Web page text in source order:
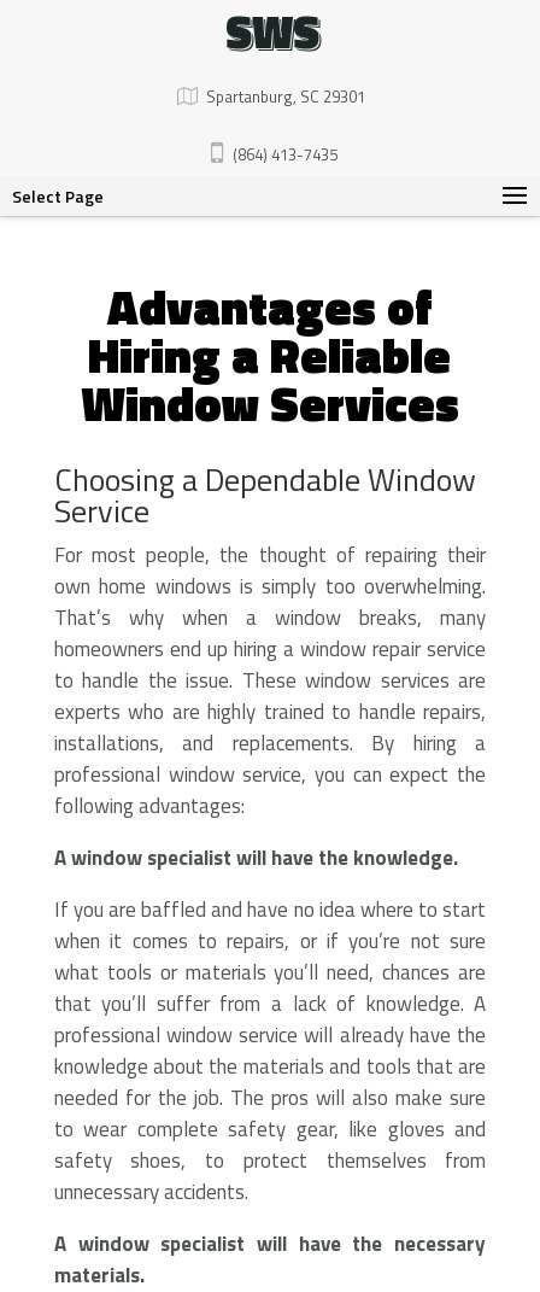
SWS
Spartanburg, SC 29301
(864) 413-7435
Select Page
Advantages of
Hiring a Reliable
Window Services
Choosing a Dependable Window
Service
For most people, the thought of repairing their
own home windows is simply too overwhelming.
That’s why when a window breaks, many
homeowners end up hiring a window repair service
to handle the issue. These window services are
experts who are highly trained to handle repairs,
installations, and replacements. By hiring a
professional window service, you can expect the
following advantages:
A window specialist will have the knowledge.
If you are baffled and have no idea where to start
when it comes to repairs, or if you’re not sure
what tools or materials you’ll need, chances are
that you’ll suffer from a lack of knowledge. A
professional window service will already have the
knowledge about the materials and tools that are
needed for the job. The pros will also make sure
to wear complete safety gear, like gloves and
safety shoes, to protect themselves from
unnecessary accidents.
A window specialist will have the necessary
materials.